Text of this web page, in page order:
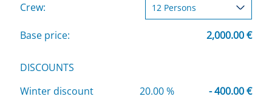
Crew:
Base price: 2,000.00 €
DISCOUNTS
Winter discount
20.00 % - 400.00 €